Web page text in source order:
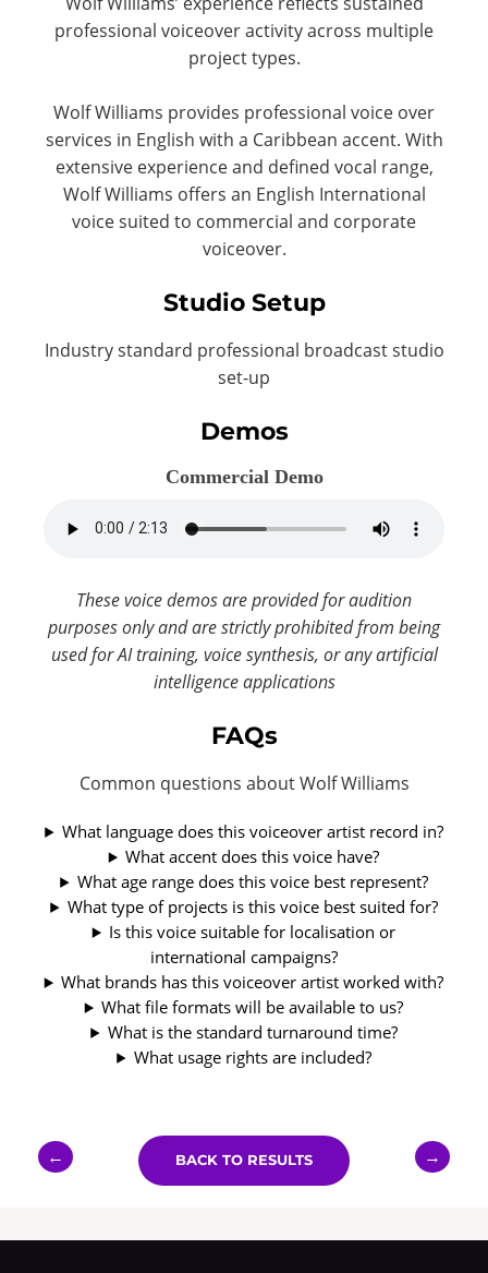
professional voiceover activity across multiple
project types.
Wolf Williams provides professional voice over
services in English with a Caribbean accent. With
extensive experience and defined vocal range,
Wolf Williams offers an English International
voice suited to commercial and corporate
voiceover.
Studio Setup
Industry standard professional broadcast studio
set-up
Demos
Commercial Demo
These voice demos are provided for audition
purposes only and are strictly prohibited from being
used for AI training, voice synthesis, or any artificial
intelligence applications
FAQs
Common questions about Wolf Williams
What language does this voiceover artist record in?
What accent does this voice have?
What age range does this voice best represent?
What type of projects is this voice best suited for?
Is this voice suitable for localisation or
international campaigns?
What brands has this voiceover artist worked with?
What file formats will be available to us?
What is the standard turnaround time?
What usage rights are included?
← BACK TO RESULTS →